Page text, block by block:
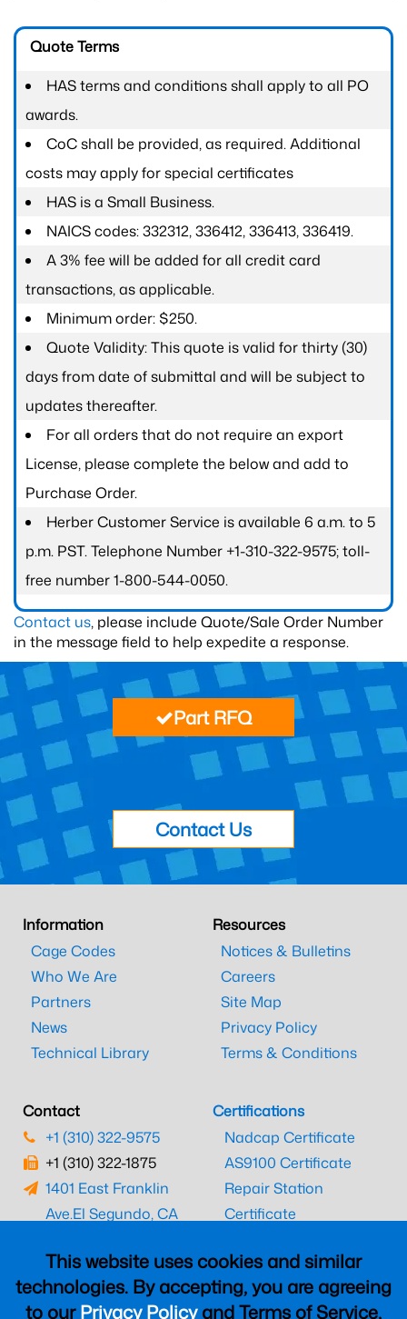
Quote Terms
HAS terms and conditions shall apply to all PO
awards.
CoC shall be provided, as required. Additional
costs may apply for special certificates
HAS is a Small Business.
NAICS codes: 332312, 336412, 336413, 336419.
A 3% fee will be added for all credit card
transactions, as applicable.
Minimum order: $250.
Quote Validity: This quote is valid for thirty (30)
days from date of submittal and will be subject to
updates thereafter.
For all orders that do not require an export
License, please complete the below and add to
Purchase Order.
Herber Customer Service is available 6 a.m. to 5
p.m. PST. Telephone Number +1-310-322-9575; toll-
free number 1-800-544-0050.
Contact us, please include Quote/Sale Order Number
in the message field to help expedite a response.
This website uses cookies and similar
technologies. By accepting, you are agreeing
to ourPrivacy Policyand Terms of Service,
Part RFQ
Contact Us
Information
Cage Codes
Who We Are
Partners
News
Technical Library
Resources
Notices & Bulletins
Careers
Site Map
Privacy Policy
Terms & Conditions
Contact
+1 (310) 322-9575
+1 (310) 322-1875
1401 East Franklin
Ave.El Segundo, CA
Certifications
Nadcap Certificate
AS9100 Certificate
Repair Station
Certificate
CAAC Certificate
UK CAA Certificate